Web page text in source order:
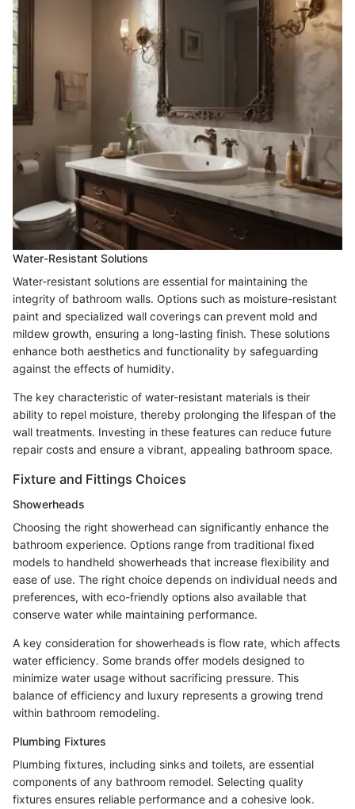
Water-Resistant Solutions
Water-resistant solutions are essential for maintaining the
integrity of bathroom walls. Options such as moisture-resistant
paint and specialized wall coverings can prevent mold and
mildew growth, ensuring a long-lasting finish. These solutions
enhance both aesthetics and functionality by safeguarding
against the effects of humidity.
The key characteristic of water-resistant materials is their
ability to repel moisture, thereby prolonging the lifespan of the
wall treatments. Investing in these features can reduce future
repair costs and ensure a vibrant, appealing bathroom space.
Fixture and Fittings Choices
Showerheads
Choosing the right showerhead can significantly enhance the
bathroom experience. Options range from traditional fixed
models to handheld showerheads that increase flexibility and
ease of use. The right choice depends on individual needs and
preferences, with eco-friendly options also available that
conserve water while maintaining performance.
A key consideration for showerheads is flow rate, which affects
water efficiency. Some brands offer models designed to
minimize water usage without sacrificing pressure. This
balance of efficiency and luxury represents a growing trend
within bathroom remodeling.
Plumbing Fixtures
Plumbing fixtures, including sinks and toilets, are essential
components of any bathroom remodel. Selecting quality
fixtures ensures reliable performance and a cohesive look.